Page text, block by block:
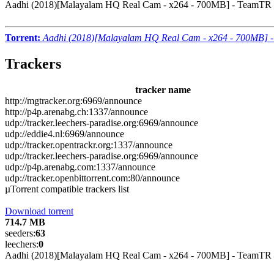
Aadhi (2018)[Malayalam HQ Real Cam - x264 - 700MB] - TeamTR
Torrent: Aadhi (2018)[Malayalam HQ Real Cam - x264 - 700MB] -
Trackers
tracker name
http://mgtracker.org:6969/announce
http://p4p.arenabg.ch:1337/announce
udp://tracker.leechers-paradise.org:6969/announce
udp://eddie4.nl:6969/announce
udp://tracker.opentrackr.org:1337/announce
udp://tracker.leechers-paradise.org:6969/announce
udp://p4p.arenabg.com:1337/announce
udp://tracker.openbittorrent.com:80/announce
µTorrent compatible trackers list
Download torrent
714.7 MB
seeders:63
leechers:0
Aadhi (2018)[Malayalam HQ Real Cam - x264 - 700MB] - TeamTR